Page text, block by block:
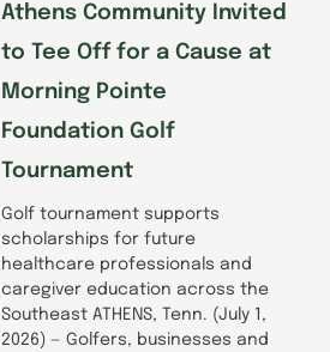
Athens Community Invited
to Tee Off for a Cause at
Morning Pointe
Foundation Golf
Tournament
Golf tournament supports
scholarships for future
healthcare professionals and
caregiver education across the
Southeast ATHENS, Tenn. (July 1,
2026) — Golfers, businesses and